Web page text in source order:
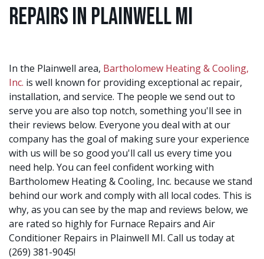
Repairs in Plainwell MI
In the Plainwell area, Bartholomew Heating & Cooling,
Inc. is well known for providing exceptional ac repair,
installation, and service. The people we send out to
serve you are also top notch, something you'll see in
their reviews below. Everyone you deal with at our
company has the goal of making sure your experience
with us will be so good you'll call us every time you
need help. You can feel confident working with
Bartholomew Heating & Cooling, Inc. because we stand
behind our work and comply with all local codes. This is
why, as you can see by the map and reviews below, we
are rated so highly for Furnace Repairs and Air
Conditioner Repairs in Plainwell MI. Call us today at
(269) 381-9045!